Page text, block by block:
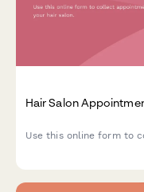
Hair Salon
Use this online form to